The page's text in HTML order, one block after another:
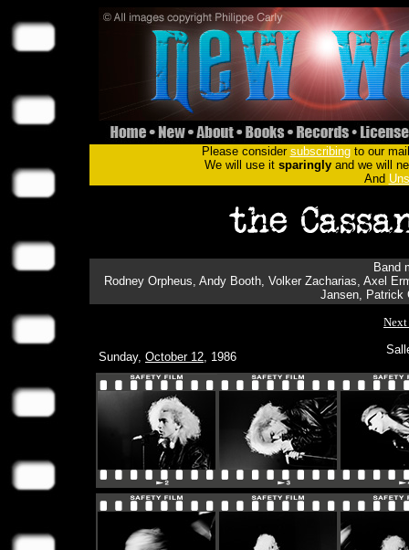
Please consider subscribingto our
We will use it sparinglyand we will
And
Band
Rodney Orpheus, Andy Booth, Volker Zacharias, Axel
Jansen, Patrick
Next
Sunday, October 12, 1986